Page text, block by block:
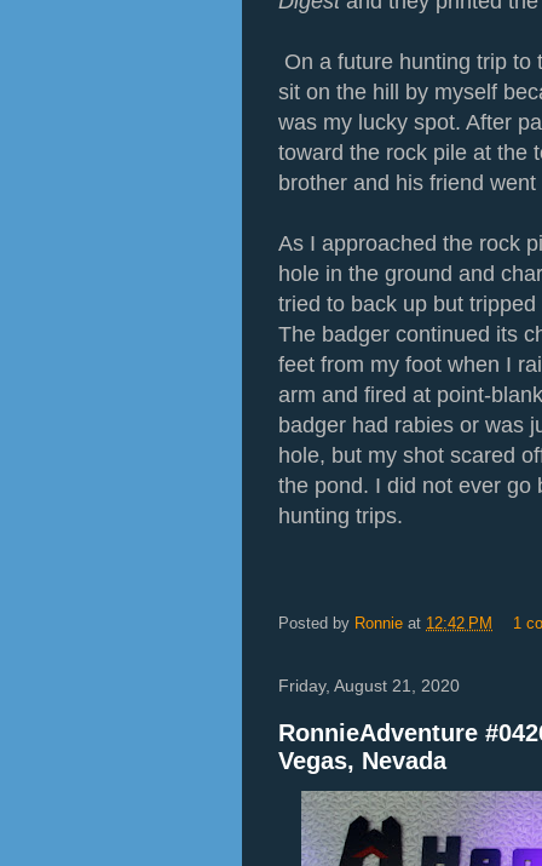
On a future hunting trip to
sit on the hill by myself
was my lucky spot. After
toward the rock pile at the
brother and his friend
As I approached the rock
hole in the ground and
tried to back up but
The badger continued its
feet from my foot when I
arm and fired at point-
badger had rabies or was
hole, but my shot scared
the pond. I did not ever go
hunting trips.
Posted by Ronnie at 12:42 PM 1
Friday, August 21, 2020
RonnieAdventure
Vegas, Nevada